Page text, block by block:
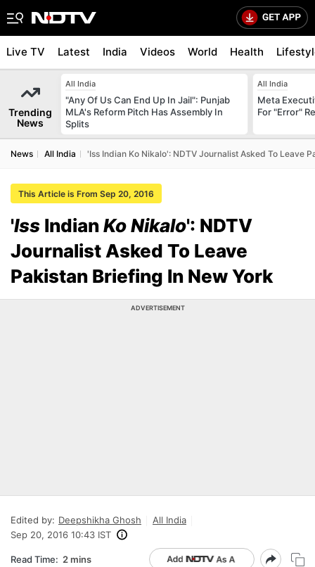
Live TV Latest India Videos World Health
Trending
News
All India
"Any Of Us Can End Up In Jail": Punjab
MLA's Reform Pitch Has Assembly In
Splits
All India
Meta
For "Error"
News All India 'Iss Indian Ko Nikalo': NDTV Journalist Asked To Leave
This Article is From Sep 20, 2016
'Iss IndianKo Nikalo': NDTV
Journalist Asked To Leave
Pakistan Briefing In New York
ADVERTISEMENT
Edited by: Deepshikha Ghosh
All India
Sep 20, 2016 10:43 IST
Read Time: 2 mins